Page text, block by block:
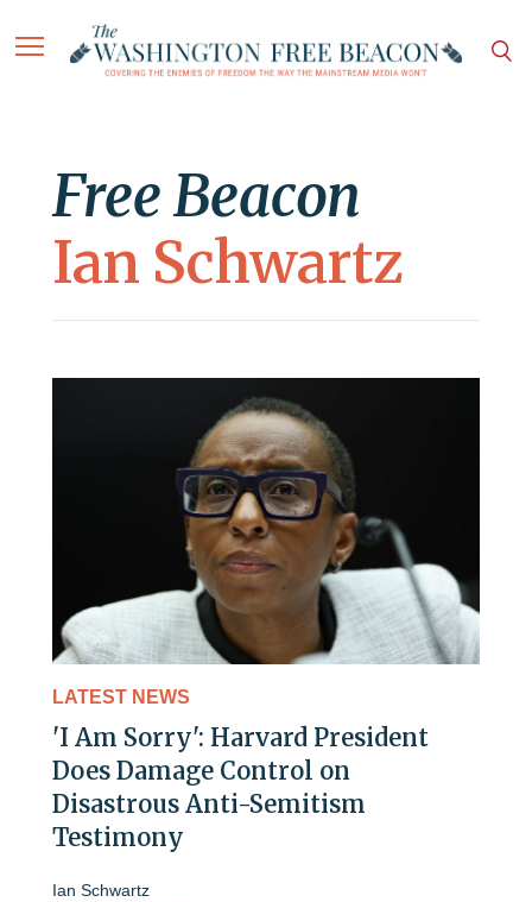
Free Beacon
Ian Schwartz
LATEST NEWS
'I Am Sorry': Harvard President
Does Damage Control on
Disastrous Anti-Semitism
Testimony
Ian Schwartz